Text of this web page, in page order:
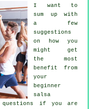
I want to
sum up with
a few
suggestions
on how you
might get
the most
benefit from
your
beginner
salsa
if you are